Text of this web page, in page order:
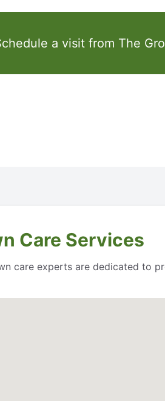
a visit from The
Care Services
care experts are dedicated to